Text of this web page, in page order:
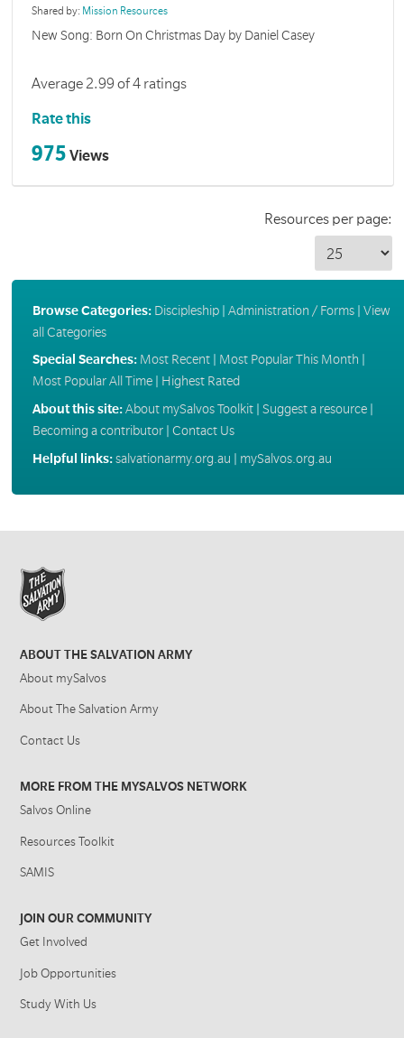
Shared by: Mission Resources
New Song: Born On Christmas Day by Daniel Casey
Average 2.99 of 4 ratings
Rate this
975 Views
Resources per page:
Browse Categories: Discipleship| Administration / Forms| View
all Categories
Special Searches: Most Recent| Most Popular This Month
Most Popular All Time| Highest Rated
About this site:About mySalvos Toolkit| Suggest a resource|
Becoming a contributor| Contact Us
Helpful links:salvationarmy.org.au | mySalvos.org.au
ABOUT THE SALVATION ARMY
About mySalvos
About The Salvation Army
Contact Us
MORE FROM THE MYSALVOS NETWORK
Salvos Online
Resources Toolkit
SAMIS
JOIN OUR COMMUNITY
Get Involved
Job Opportunities
Study With Us